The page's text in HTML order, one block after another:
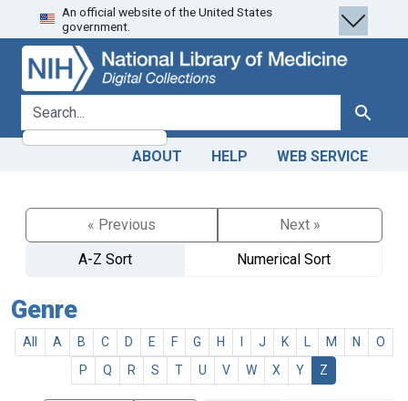
Skip
to
search
Skip to
main
content
An official website of the United States
government.
search for Search
ABOUT HELP WEB SERVICE
« Previous
Next »
A-Z Sort
Numerical Sort
Genre
All A B C D E F G H J K M N
O
P
Q R S T U V W X Y Z